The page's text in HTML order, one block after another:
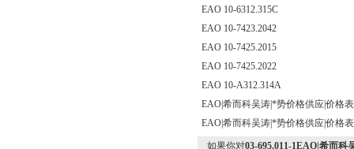
EAO 10-6312.315C
EAO 10-7423.2042
EAO 10-7425.2015
EAO 10-7425.2022
EAO 10-A312.314A
EAO|希而科吴涛|*势价格供应|价格
EAO|希而科吴涛|*势价格供应|价格
如果你对03-695.011-1EAO|希而